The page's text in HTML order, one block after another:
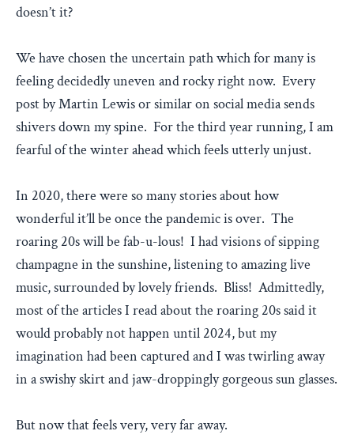
doesn’t it?
We have chosen the uncertain path which for many is
feeling decidedly uneven and rocky right now. Every
post by Martin Lewis or similar on social media sends
shivers down my spine. For the third year running, I am
fearful of the winter ahead which feels utterly unjust.
In 2020, there were so many stories about how
wonderful it’ll be once the pandemic is over. The
roaring 20s will be fab-u-lous! I had visions of sipping
champagne in the sunshine, listening to amazing live
music, surrounded by lovely friends. Bliss! Admittedly,
most of the articles I read about the roaring 20s said it
would probably not happen until 2024, but my
imagination had been captured and I was twirling away
in a swishy skirt and jaw-droppingly gorgeous sun glasses.
But now that feels very, very far away.